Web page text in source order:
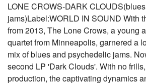
LONE CROWS-DARK
jams)Label:WORLD IN SOUND With
from 2013, The Lone Crows, a young
quartet from Minneapolis, garnered a
mix of blues and psychedelic jams.
second LP 'Dark Clouds'. With no
production, the captivating dynamics